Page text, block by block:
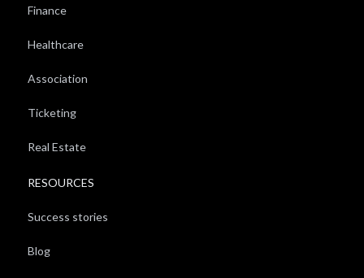
Finance
Healthcare
Association
Ticketing
Real Estate
RESOURCES
Success stories
Blog